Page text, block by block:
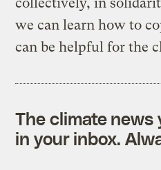
we can learn how to
can be helpful for the
The climate news
in your inbox.